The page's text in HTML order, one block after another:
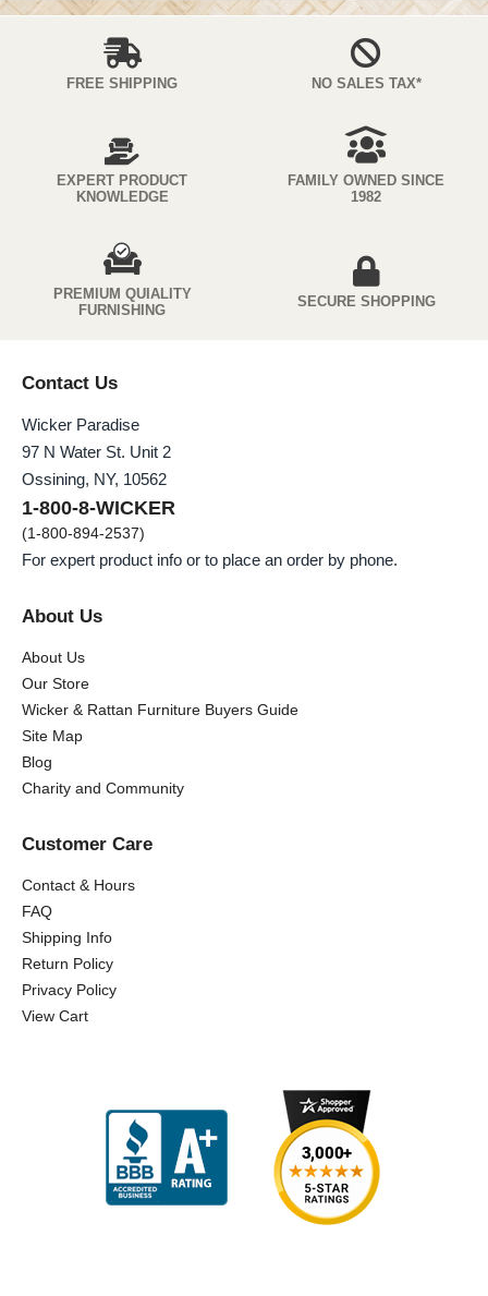
FREE SHIPPING NO SALES TAX*
EXPERT PRODUCT
KNOWLEDGE
FAMILY OWNED SINCE
1982
PREMIUM QUIALITY
FURNISHING
SECURE SHOPPING
Contact Us
Wicker Paradise
97 N Water St. Unit 2
Ossining, NY, 10562
1-800-8-WICKER
(1-800-894-2537)
For expert product info or to place an order by phone.
About Us
About Us
Our Store
Wicker & Rattan Furniture Buyers Guide
Site Map
Blog
Charity and Community
Customer Care
Contact & Hours
FAQ
Shipping Info
Return Policy
Privacy Policy
View Cart